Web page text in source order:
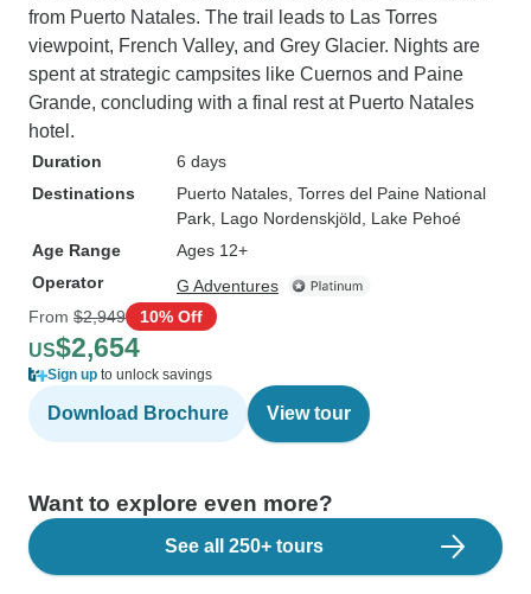
from Puerto Natales. The trail leads to Las Torres
viewpoint, French Valley, and Grey Glacier. Nights are
spent at strategic campsites like Cuernos and Paine
Grande, concluding with a final rest at Puerto Natales
hotel.
Duration
6 days
Destinations
Puerto Natales , Torres del Paine National
Park , Lago Nordenskjöld , Lake Pehoé
Age Range
Ages 12+
Operator
G Adventures
From $2,949 10% Off
US$2,654
Sign up to unlock savings
Download Brochure View tour
Want to explore even more?
See all 250+ tours